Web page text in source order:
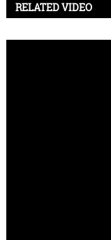
RELATED VIDEO